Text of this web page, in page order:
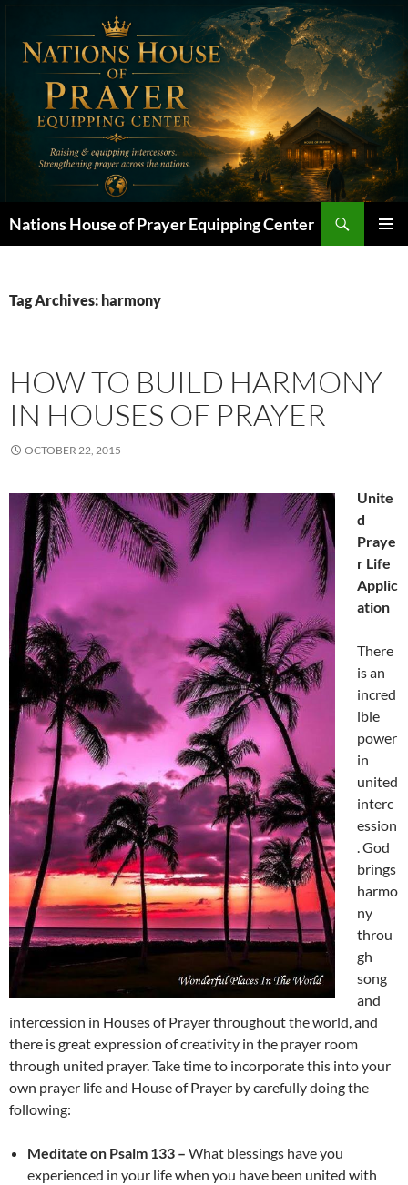
Skip
content
Nations House of Prayer Equipping Center
Tag Archives: harmony
HOW TO BUILD HARMONY
IN HOUSES OF PRAYER
OCTOBER 22, 2015
Unite
d
Praye
r Life
Applic
ation
There
is an
incred
ible
power
in
united
interc
ession
. God
brings
harmo
ny
throu
gh
song
and
intercession in Houses of Prayer throughout the world, and
there is great expression of creativity in the prayer room
through united prayer. Take time to incorporate this into your
own prayer life and House of Prayer by carefully doing the
following:
Meditate on Psalm 133 – What blessings have you
experienced in your life when you have been united with